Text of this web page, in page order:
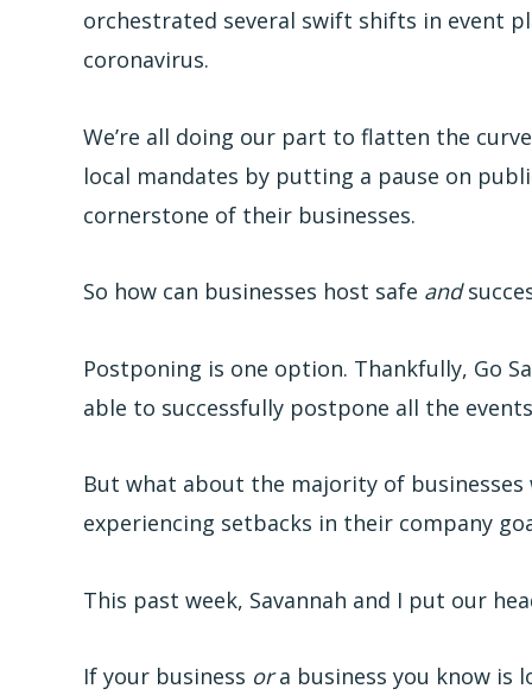
orchestrated several swift shifts in event
coronavirus.
We’re all doing our part to flatten the
local mandates by putting a pause on
cornerstone of their businesses.
So how can businesses host safe and
Postponing is one option. Thankfully, Go
able to successfully postpone all the
But what about the majority of businesses
experiencing setbacks in their company
This past week, Savannah and I put our
If your business ora business you know